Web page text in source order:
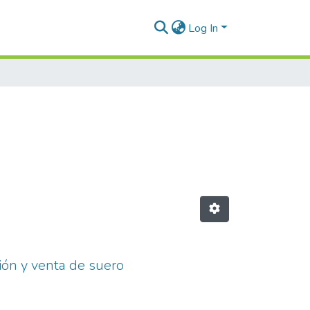
Log In
y venta de suero